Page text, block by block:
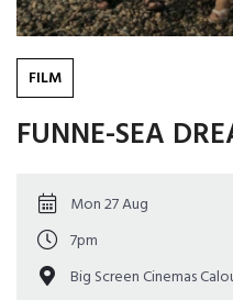
FILM
FUNNE-SEA
Mon 27 Aug
7pm
Big Screen Cinemas